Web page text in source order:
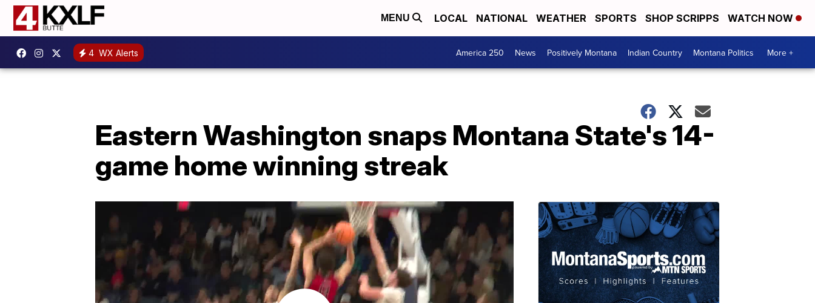
MENU LOCAL NATIONAL WEATHER SPORTS SHOP SCRIPPS WATCH NOW
4 WX Alerts America 250 News Positively Montana Indian Country Montana Politics More +
Eastern Washington snaps Montana State's 14-
game home winning streak